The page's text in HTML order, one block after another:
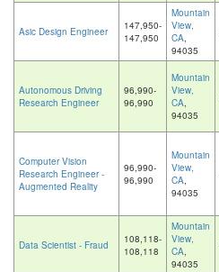
Asic Design Engineer
147,950-
147,950
Mountain
View,
CA,
94035
Autonomous Driving
Research Engineer
96,990-
96,990
Mountain
View,
CA,
94035
Computer Vision
Research Engineer -
Augmented Reality
96,990-
96,990
Mountain
View,
CA,
94035
Data Scientist - Fraud
108,118-
108,118
Mountain
View,
CA,
94035